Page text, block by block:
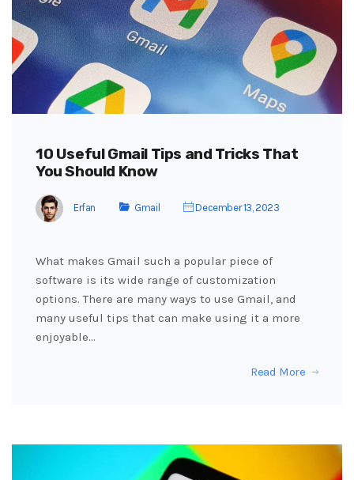
10 Useful Gmail Tips and Tricks That
You Should Know
Erfan Gmail December 13, 2023
What makes Gmail such a popular piece of
software is its wide range of customization
options. There are many ways to use Gmail, and
many useful tips that can make using it a more
enjoyable…
Read More